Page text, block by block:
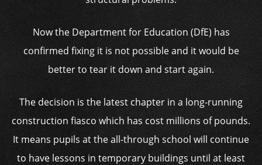
Now the Department for Education (DfE) has
confirmed fixing it is not possible and it would be
better to tear it down and start again.
The decision is the latest chapter in a long-running
construction fiasco which has cost millions of pounds.
It means pupils at the all-through school will continue
to have lessons in temporary buildings until at least